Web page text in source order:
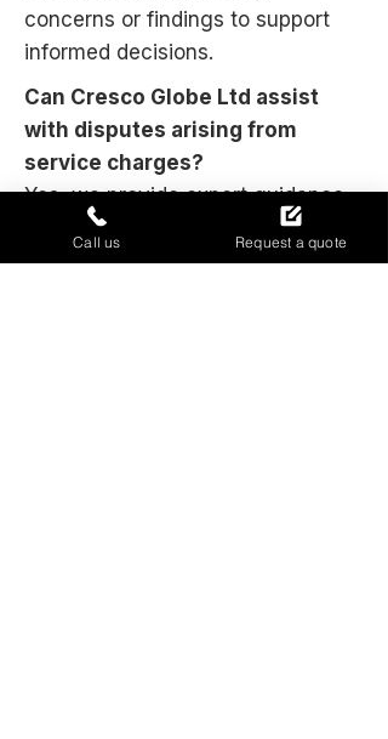
concerns or findings to support
informed decisions.
Can Cresco Globe Ltd assist
with disputes arising from
service charges?
Yes, we provide expert guidance
and objective assessments that
can be instrumental in resolving
Call us Request a quote